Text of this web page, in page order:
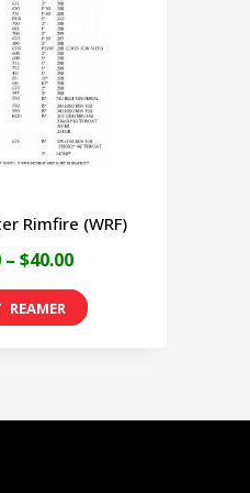
Rimfire (WRF)
– $40.00Price
range:
$8.00
This